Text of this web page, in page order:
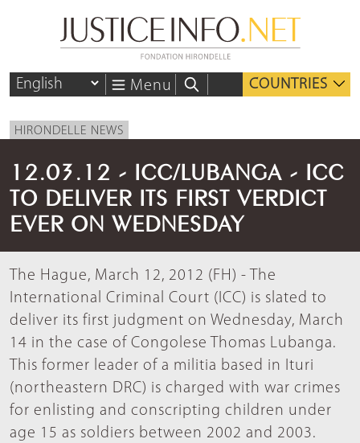
Menu COUNTRIES
HIRONDELLE NEWS
12.03.12 - ICC/LUBANGA - ICC
TO DELIVER ITS FIRST VERDICT
EVER ON WEDNESDAY
The Hague, March 12, 2012 (FH) - The
International Criminal Court (ICC) is slated to
deliver its first judgment on Wednesday, March
14 in the case of Congolese Thomas Lubanga.
This former leader of a militia based in Ituri
(northeastern DRC) is charged with war crimes
for enlisting and conscripting children under
age 15 as soldiers between 2002 and 2003.